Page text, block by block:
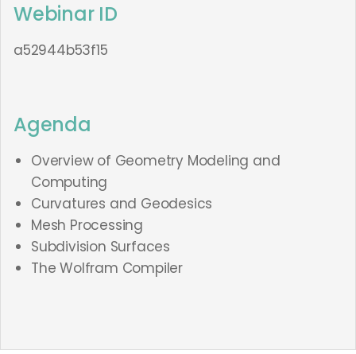
Webinar ID
a52944b53f15
Agenda
Overview of Geometry Modeling and
Computing
Curvatures and Geodesics
Mesh Processing
Subdivision Surfaces
The Wolfram Compiler